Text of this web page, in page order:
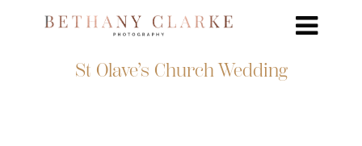
St Olave’s Church Wedding